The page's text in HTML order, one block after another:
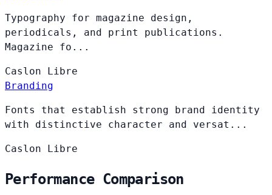
Typography for magazine design,
periodicals, and print publications.
Magazine fo...
Caslon Libre
Branding
Fonts that establish strong brand identity
with distinctive character and versat...
Caslon Libre
Performance Comparison